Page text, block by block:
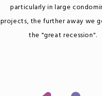
particularly in large
projects, the further away we
the "great recession".